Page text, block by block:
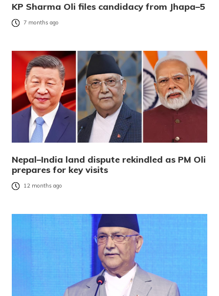
KP Sharma Oli files candidacy from Jhapa–5
7 months ago
Nepal–India land dispute rekindled as PM Oli
prepares for key visits
12 months ago